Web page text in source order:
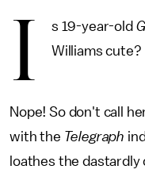
I s 19-year-old
Williams cute?
Nope! So don't call
with the Telegraph
loathes the dastardly